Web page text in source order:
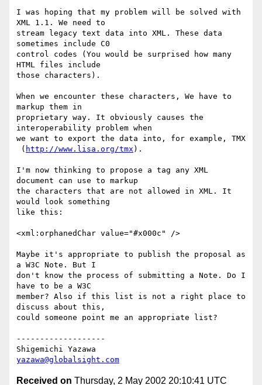
I was hoping that my problem will be solved with
XML 1.1. We need to
stream legacy text data into XML. These data
sometimes include C0
control codes (You would be surprised how many
HTML files include
those characters).
When we encounter these characters, We have to
markup them in
proprietary way. It obviously causes the
interoperability problem when
we want to export the data into, for example, TMX
( http://www.lisa.org/tmx ).
I'm now thinking to propose a tag any XML
document can use to markup
the characters that are not allowed in XML. It
would look something
like this:
<xml:orphanedChar value="#x000c" />
Maybe it's appropriate to publish the proposal as
a W3C Note. But I
don't know the process of submitting a Note. Do I
have to be a W3C
member? Also if this list is not a right place to
discuss about this,
could someone point me an appropriate list?
-------------------
yazawa@globalsight.com
Received on Thursday, 2 May 2002 20:10:41 UTC